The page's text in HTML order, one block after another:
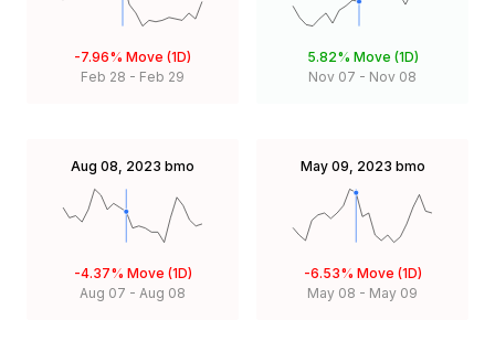
-7.96% Move (1D)
Feb 28 - Feb 29
5.82% Move (1D)
Nov 07 - Nov 08
Aug 08, 2023 bmo
-4.37% Move (1D)
Aug 07 - Aug 08
May 09, 2023 bmo
-6.53% Move (1D)
May 08 - May 09